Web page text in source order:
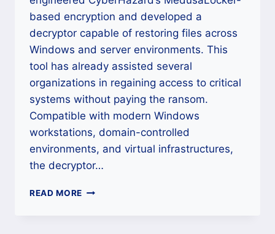
based encryption and developed a
decryptor capable of restoring files across
Windows and server environments. This
tool has already assisted several
organizations in regaining access to critical
systems without paying the ransom.
Compatible with modern Windows
workstations, domain-controlled
environments, and virtual infrastructures,
the decryptor…
READ MORE HOW